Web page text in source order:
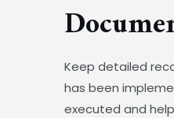
Keep detailed
has been
executed and